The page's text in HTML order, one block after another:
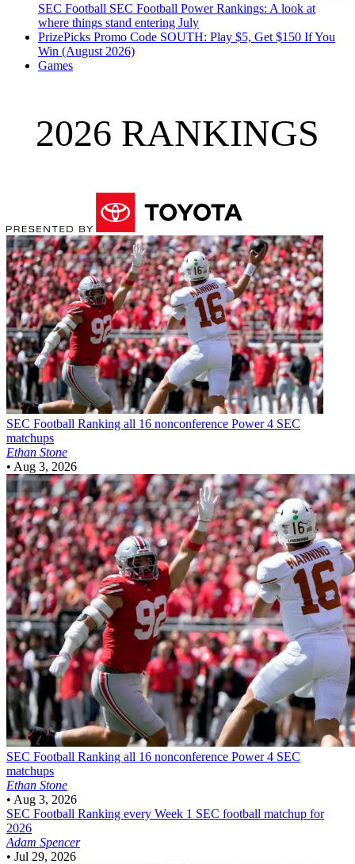
SEC Football SEC Football Power Rankings: A look at
where things stand entering July
PrizePicks Promo Code SOUTH: Play $5, Get $150 If You
Win (August 2026)
Games
2026 RANKINGS
SEC Football Ranking all 16 nonconference Power 4 SEC
matchups
Ethan Stone
• Aug 3, 2026
SEC Football Ranking all 16 nonconference Power 4 SEC
matchups
Ethan Stone
• Aug 3, 2026
SEC Football Ranking every Week 1 SEC football matchup for
2026
Adam Spencer
• Jul 29, 2026